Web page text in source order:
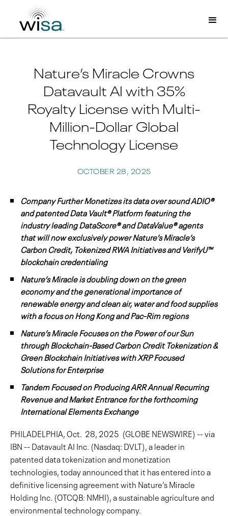
Nature’s Miracle Crowns
Datavault AI with 35%
Royalty License with Multi-
Million-Dollar Global
Technology License
OCTOBER 28, 2025
Company Further Monetizes its data over sound ADIO®
and patented Data Vault® Platform featuring the
industry leading DataScore® and DataValue® agents
that will now exclusively power Nature’s Miracle’s
Carbon Credit, Tokenized RWA Initiatives and VerifyU™
blockchain credentialing
Nature’s Miracle is doubling down on the green
economy and the generational importance of
renewable energy and clean air, water and food supplies
with a focus on Hong Kong and Pac-Rim regions
Nature’s Miracle Focuses on the Power of our Sun
through Blockchain-Based Carbon Credit Tokenization &
Green Blockchain Initiatives with XRP Focused
Solutions for Enterprise
Tandem Focused on Producing ARR Annual Recurring
Revenue and Market Entrance for the forthcoming
International Elements Exchange
PHILADELPHIA, Oct. 28, 2025 (GLOBE NEWSWIRE) -- via
IBN -- Datavault AI Inc. (Nasdaq: DVLT), a leader in
patented data tokenization and monetization
technologies, today announced that it has entered into a
definitive licensing agreement with Nature’s Miracle
Holding Inc. (OTCQB: NMHI), a sustainable agriculture and
environmental technology company.